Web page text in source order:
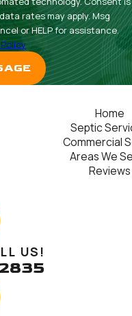
rates may apply. Msg
or HELP for assistance.
Home
Septic
Commercial
Areas We
Reviews
US!